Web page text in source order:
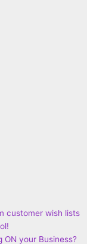
customer wish lists
ON your Business?